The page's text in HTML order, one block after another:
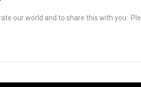
our world and to share this with you.